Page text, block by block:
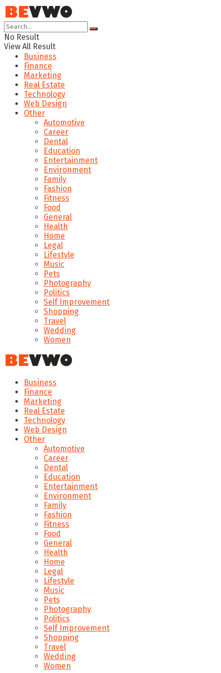
No Result
View All Result
Business
Finance
Marketing
Real Estate
Technology
Web Design
Other
Automotive
Career
Dental
Education
Entertainment
Environment
Family
Fashion
Fitness
Food
General
Health
Home
Legal
Lifestyle
Music
Pets
Photography
Politics
Self Improvement
Shopping
Travel
Wedding
Women
Business
Finance
Marketing
Real Estate
Technology
Web Design
Other
Automotive
Career
Dental
Education
Entertainment
Environment
Family
Fashion
Fitness
Food
General
Health
Home
Legal
Lifestyle
Music
Pets
Photography
Politics
Self Improvement
Shopping
Travel
Wedding
Women